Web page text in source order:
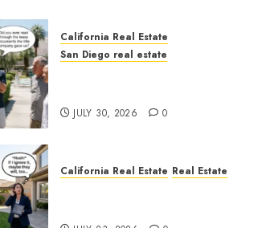
California Real Estate
San Diego real estate
JULY 30, 2026 0
California Real Estate Real Estate